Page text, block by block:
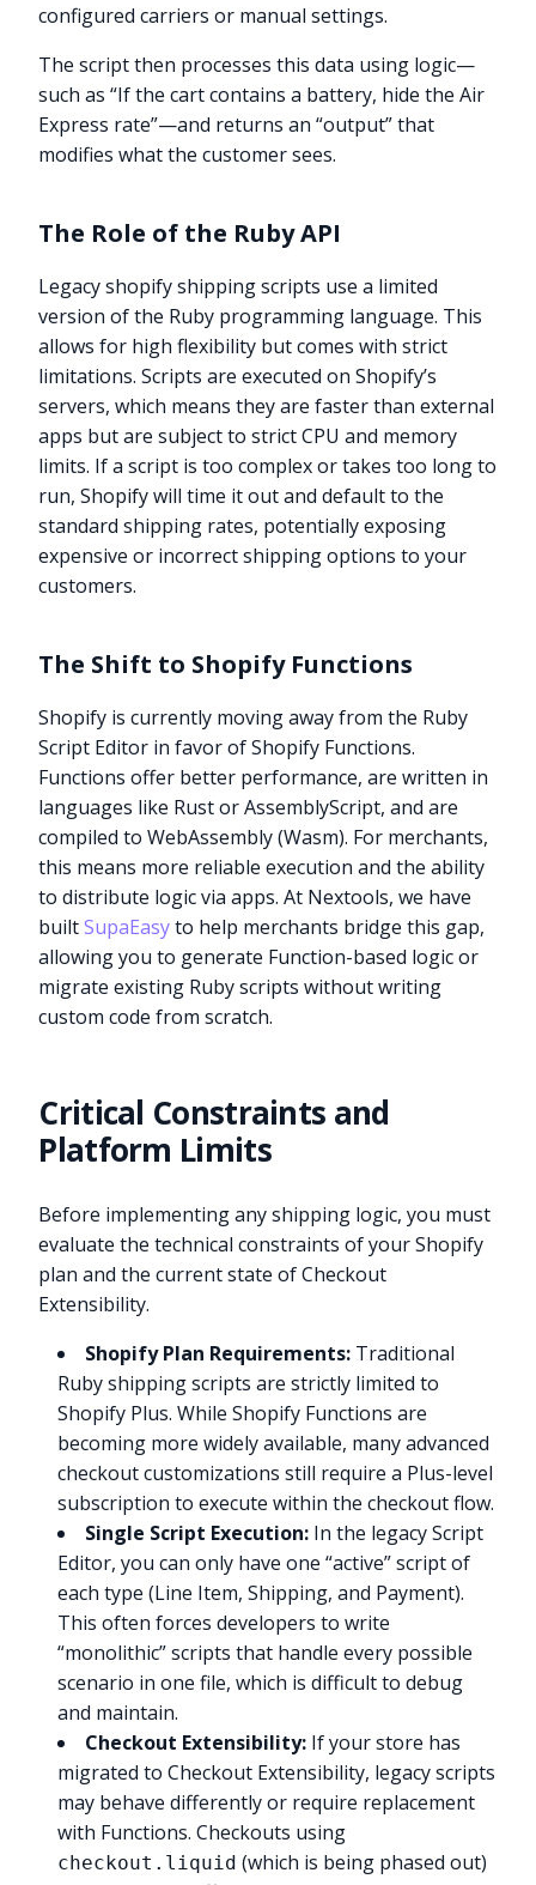
configured carriers or manual settings.
The script then processes this data using logic—
such as “If the cart contains a battery, hide the Air
Express rate”—and returns an “output” that
modifies what the customer sees.
The Role of the Ruby API
Legacy shopify shipping scripts use a limited
version of the Ruby programming language. This
allows for high flexibility but comes with strict
limitations. Scripts are executed on Shopify’s
servers, which means they are faster than external
apps but are subject to strict CPU and memory
limits. If a script is too complex or takes too long to
run, Shopify will time it out and default to the
standard shipping rates, potentially exposing
expensive or incorrect shipping options to your
customers.
The Shift to Shopify Functions
Shopify is currently moving away from the Ruby
Script Editor in favor of Shopify Functions.
Functions offer better performance, are written in
languages like Rust or AssemblyScript, and are
compiled to WebAssembly (Wasm). For merchants,
this means more reliable execution and the ability
to distribute logic via apps. At Nextools, we have
builtSupaEasyto help merchants bridge this gap,
allowing you to generate Function-based logic or
migrate existing Ruby scripts without writing
custom code from scratch.
Critical Constraints and
Platform Limits
Before implementing any shipping logic, you must
evaluate the technical constraints of your Shopify
plan and the current state of Checkout
Extensibility.
Shopify Plan Requirements: Traditional
Ruby shipping scripts are strictly limited to
Shopify Plus. While Shopify Functions are
becoming more widely available, many advanced
checkout customizations still require a Plus-level
subscription to execute within the checkout flow.
Single Script Execution: In the legacy Script
Editor, you can only have one “active” script of
each type (Line Item, Shipping, and Payment).
This often forces developers to write
“monolithic” scripts that handle every possible
scenario in one file, which is difficult to debug
and maintain.
Checkout Extensibility: If your store has
migrated to Checkout Extensibility, legacy scripts
may behave differently or require replacement
with Functions. Checkouts using
checkout.liquid (which is being phased out)